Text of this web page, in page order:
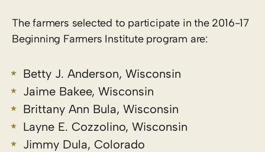
The farmers selected to participate in the 2016-17
Beginning Farmers Institute program are:
Betty J. Anderson, Wisconsin
Jaime Bakee, Wisconsin
Brittany Ann Bula, Wisconsin
Layne E. Cozzolino, Wisconsin
Jimmy Dula, Colorado